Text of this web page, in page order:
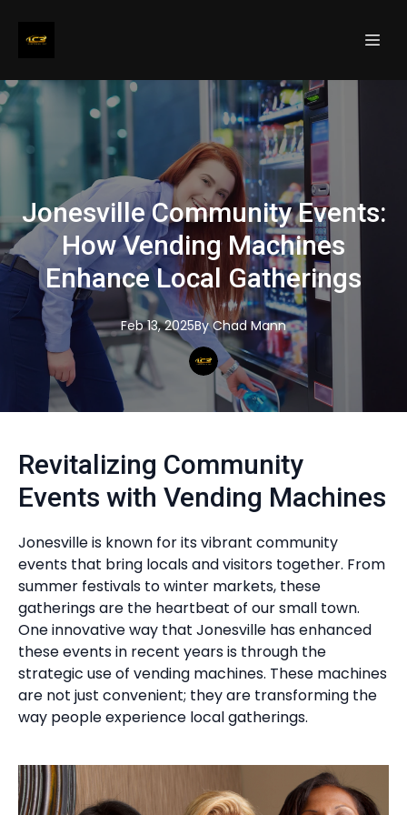
Jonesville Community Events:
How Vending Machines
Enhance Local Gatherings
Feb 13, 2025By Chad Mann
Revitalizing Community
Events with Vending Machines
Jonesville is known for its vibrant community
events that bring locals and visitors together. From
summer festivals to winter markets, these
gatherings are the heartbeat of our small town.
One innovative way that Jonesville has enhanced
these events in recent years is through the
strategic use of vending machines. These machines
are not just convenient; they are transforming the
way people experience local gatherings.